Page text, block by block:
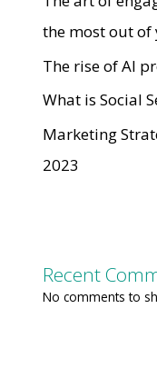
the most out
The rise of AI
What is Social
Marketing
2023
Recent
No comments to